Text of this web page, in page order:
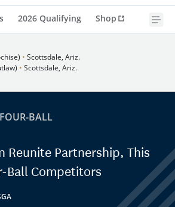
2026 Qualifying Shop
• Scottsdale, Ariz.
• Scottsdale, Ariz.
BALL
Reunite Partnership, This
Ball Competitors